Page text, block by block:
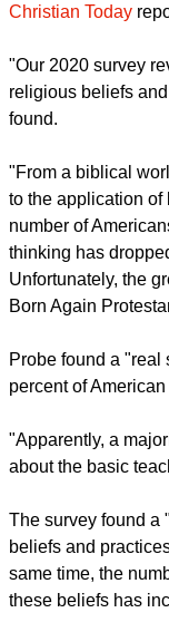
just like other
Christian Today
religious beliefs
found.
"From a biblical
to the application
number of
Unfortunately, the
Born Again
percent of
"Apparently, a
about the basic